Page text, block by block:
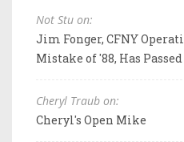
Not Stu on:
Jim Fonger, CFNY
Mistake of '88, Has
Cheryl Traub on:
Cheryl's Open Mike